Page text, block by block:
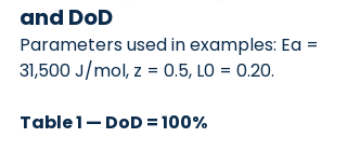
and DoD
Parameters used in examples: Ea =
31,500 J/mol, z = 0.5, L0 = 0.20.
Table 1 — DoD = 100%